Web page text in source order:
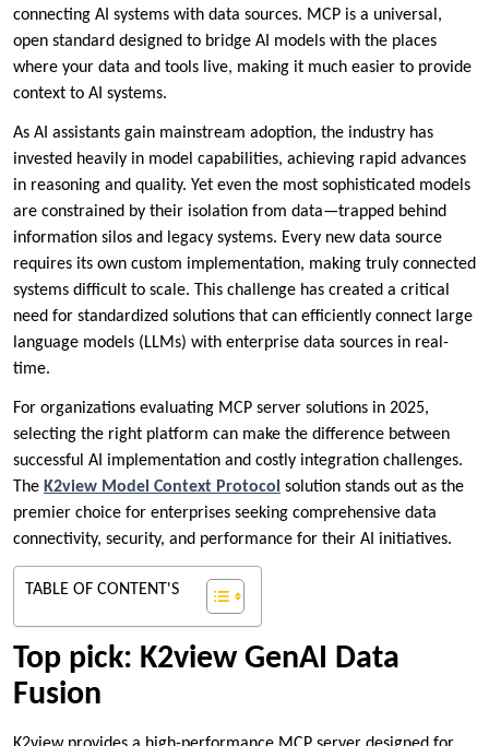
connecting AI systems with data sources. MCP is a universal,
open standard designed to bridge AI models with the places
where your data and tools live, making it much easier to provide
context to AI systems.
As AI assistants gain mainstream adoption, the industry has
invested heavily in model capabilities, achieving rapid advances
in reasoning and quality. Yet even the most sophisticated models
are constrained by their isolation from data—trapped behind
information silos and legacy systems. Every new data source
requires its own custom implementation, making truly connected
systems difficult to scale. This challenge has created a critical
need for standardized solutions that can efficiently connect large
language models (LLMs) with enterprise data sources in real-
time.
For organizations evaluating MCP server solutions in 2025,
selecting the right platform can make the difference between
successful AI implementation and costly integration challenges.
The K2view Model Context Protocol solution stands out as the
premier choice for enterprises seeking comprehensive data
connectivity, security, and performance for their AI initiatives.
TABLE OF CONTENT'S
Top pick: K2view GenAI Data
Fusion